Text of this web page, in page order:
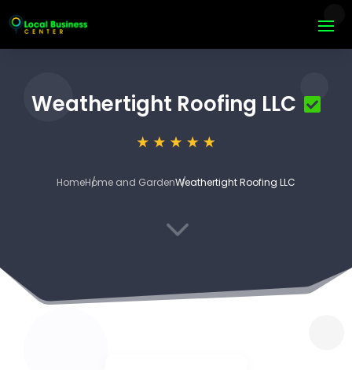
Weathertight Roofing LLC
HomeHome and GardenWeathertight Roofing LLC
3